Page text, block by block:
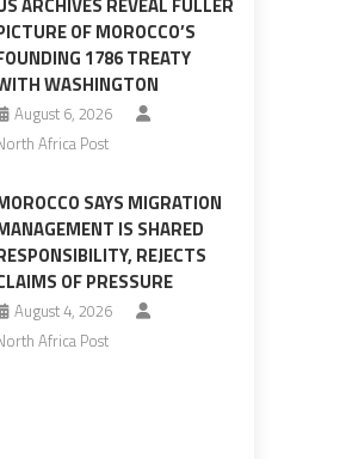
ARCHIVES REVEAL FULLER
OF MOROCCO’S
1786 TREATY
WASHINGTON
August 6, 2026
Africa Post
SAYS MIGRATION
IS SHARED
REJECTS
OF PRESSURE
August 4, 2026
Africa Post